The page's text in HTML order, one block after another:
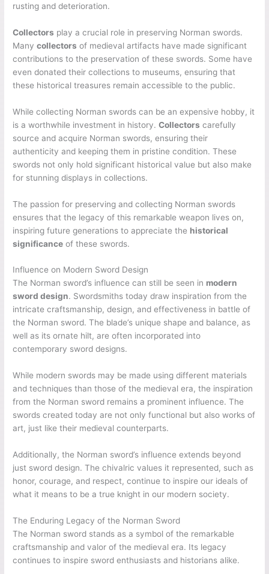
rusting and deterioration.
Collectors play a crucial role in preserving Norman swords.
Manycollectors of medieval artifacts have made significant
contributions to the preservation of these swords. Some have
even donated their collections to museums, ensuring that
these historical treasures remain accessible to the public.
While collecting Norman swords can be an expensive hobby, it
is a worthwhile investment in history.Collectors carefully
source and acquire Norman swords, ensuring their
authenticity and keeping them in pristine condition. These
swords not only hold significant historical value but also make
for stunning displays in collections.
The passion for preserving and collecting Norman swords
ensures that the legacy of this remarkable weapon lives on,
inspiring future generations to appreciate the historical
significance of these swords.
Influence on Modern Sword Design
The Norman sword’s influence can still be seen in modern
sword design. Swordsmiths today draw inspiration from the
intricate craftsmanship, design, and effectiveness in battle of
the Norman sword. The blade’s unique shape and balance, as
well as its ornate hilt, are often incorporated into
contemporary sword designs.
While modern swords may be made using different materials
and techniques than those of the medieval era, the inspiration
from the Norman sword remains a prominent influence. The
swords created today are not only functional but also works of
art, just like their medieval counterparts.
Additionally, the Norman sword’s influence extends beyond
just sword design. The chivalric values it represented, such as
honor, courage, and respect, continue to inspire our ideals of
what it means to be a true knight in our modern society.
The Enduring Legacy of the Norman Sword
The Norman sword stands as a symbol of the remarkable
craftsmanship and valor of the medieval era. Its legacy
continues to inspire sword enthusiasts and historians alike.